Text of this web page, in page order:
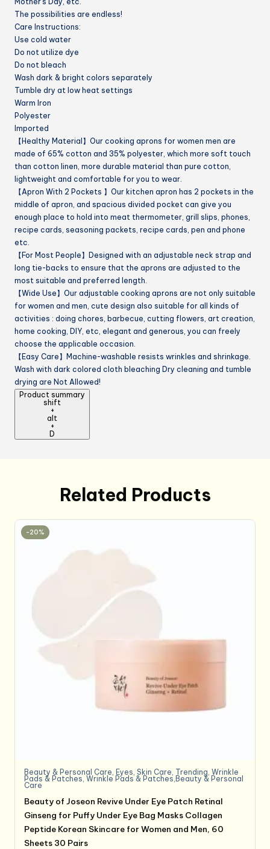
The possibilities are endless!
Care Instructions:
Use cold water
Do not utilize dye
Do not bleach
Wash dark & bright colors separately
Tumble dry at low heat settings
Warm Iron
Polyester
Imported
【Healthy Material】Our cooking aprons for women men are
made of 65% cotton and 35% polyester, which more soft touch
than cotton linen, more durable material than pure cotton,
lightweight and comfortable for you to wear.
【Apron With 2 Pockets 】Our kitchen apron has 2 pockets in the
middle of apron, and spacious divided pocket can give you
enough place to hold into meat thermometer, grill slips, phones,
recipe cards, seasoning packets, recipe cards, pen and phone
etc.
【For Most People】Designed with an adjustable neck strap and
long tie-backs to ensure that the aprons are adjusted to the
most suitable and preferred length.
【Wide Use】Our adjustable cooking aprons are not only suitable
for women and men, cute design also suitable for all kinds of
activities : doing chores, barbecue, cutting flowers, art creation,
home cooking, DIY, etc, elegant and generous, you can freely
choose the applicable occasion.
【Easy Care】Machine-washable resists wrinkles and shrinkage.
Wash with dark colored cloth bleaching Dry cleaning and tumble
drying are Not Allowed!
Product summary
shift
+
alt
+
D
Related Products
-20%
Beauty & Personal Care, Eyes,Skin Care, Trending,Wrinkle
Pads & Patches,Wrinkle Pads & Patches,Beauty & Personal
Care
Beauty of Joseon Revive Under Eye Patch Retinal
Ginseng for Puffy Under Eye Bag Masks Collagen
Peptide Korean Skincare for Women and Men, 60
Sheets 30 Pairs